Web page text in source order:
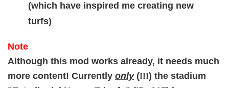
(which have inspired me creating new
turfs)
Note
Although this mod works already, it needs much
more content! Currently only(!!!) the stadium